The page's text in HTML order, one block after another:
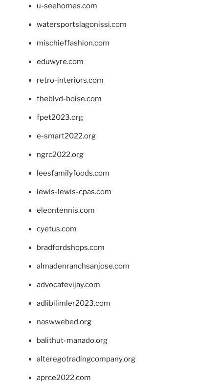
u-seehomes.com
watersportslagonissi.com
mischieffashion.com
eduwyre.com
retro-interiors.com
theblvd-boise.com
fpet2023.org
e-smart2022.org
ngrc2022.org
leesfamilyfoods.com
lewis-lewis-cpas.com
eleontennis.com
cyetus.com
bradfordshops.com
almadenranchsanjose.com
advocatevijay.com
adlibilimler2023.com
naswwebed.org
balithut-manado.org
alteregotradingcompany.org
aprce2022.com